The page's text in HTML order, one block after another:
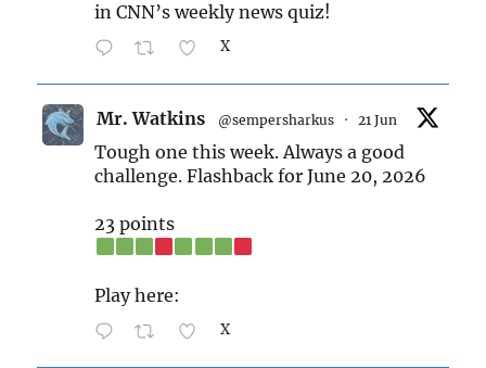
in CNN’s weekly news quiz!
X
Mr. Watkins @sempersharkus · 21 Jun
Tough one this week. Always a good
challenge. Flashback for June 20, 2026
23 points
Play here:
X